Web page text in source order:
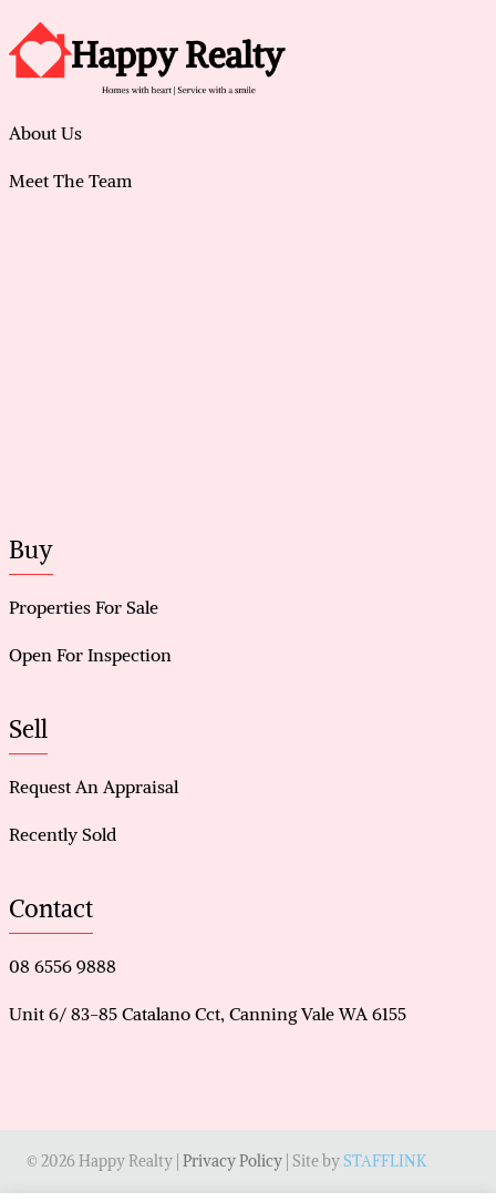
About Us
Meet The Team
Buy
Properties For Sale
Open For Inspection
Sell
Request An Appraisal
Recently Sold
Contact
08 6556 9888
Unit 6/ 83-85 Catalano Cct, Canning Vale WA 6155
© 2026 Happy Realty | Privacy Policy | Site bySTAFFLINK